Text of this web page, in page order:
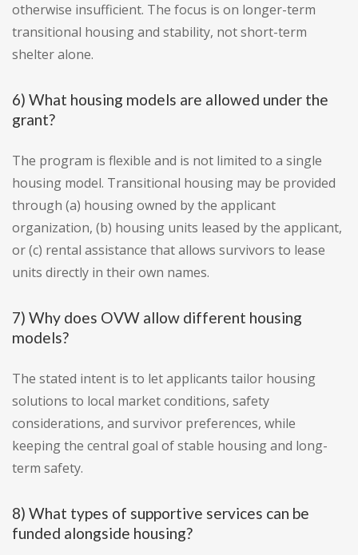
otherwise insufficient. The focus is on longer-term
transitional housing and stability, not short-term
shelter alone.
6) What housing models are allowed under the
grant?
The program is flexible and is not limited to a single
housing model. Transitional housing may be provided
through (a) housing owned by the applicant
organization, (b) housing units leased by the applicant,
or (c) rental assistance that allows survivors to lease
units directly in their own names.
7) Why does OVW allow different housing
models?
The stated intent is to let applicants tailor housing
solutions to local market conditions, safety
considerations, and survivor preferences, while
keeping the central goal of stable housing and long-
term safety.
8) What types of supportive services can be
funded alongside housing?